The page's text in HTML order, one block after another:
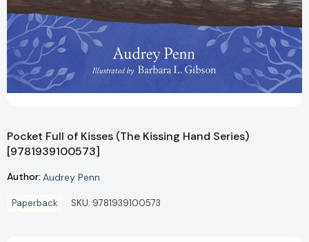
Pocket Full of Kisses (The Kissing Hand Series)
[9781939100573]
Author: Audrey Penn
Paperback SKU: 9781939100573